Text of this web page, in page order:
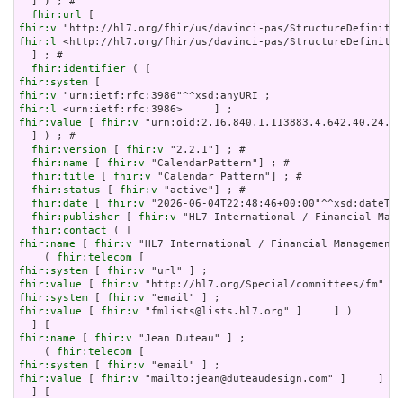
fhir:url
fhir:v
fhir:l <http://hl7.org/fhir/us/davinci-pas/
  ] ; #
fhir:identifier
fhir:system
fhir:v
fhir:l
fhir:value [ fhir:v
  ] ) ; #
fhir:version [ fhir:v "2.2.1"] ; #
fhir:name [ fhir:v "CalendarPattern"] ; #
fhir:title [ fhir:v "Calendar Pattern"] ; #
fhir:status [ fhir:v "active"] ; #
fhir:date [ fhir:v "2026-06-
fhir:publisher [ fhir:v "HL7 International / Financial
fhir:contact
fhir:name [ fhir:v "HL7 International / Financial
    (
fhir:telecom
fhir:system [ fhir:v
fhir:value [ fhir:v
fhir:system [ fhir:v
fhir:value [ fhir:v "fmlists@lists.hl7.org" ]     ] )
fhir:name [ fhir:v "Jean Duteau" ] ;
    (
fhir:telecom
fhir:system [ fhir:v
fhir:value [ fhir:v "mailto:jean@duteaudesign.com" ]     ] )